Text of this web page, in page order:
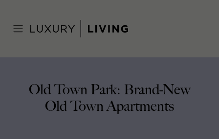
content
April 25, 2018
Old Town Park: Brand-New
Old Town Apartments